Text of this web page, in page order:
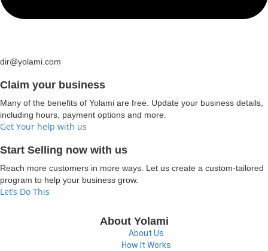
dir@yolami.com
Claim your business
Many of the benefits of Yolami are free. Update your business details,
including hours, payment options and more.
Get Your help with us
Start Selling now with us
Reach more customers in more ways. Let us create a custom-tailored
program to help your business grow.
Let’s Do This
About Yolami
About Us
How It Works